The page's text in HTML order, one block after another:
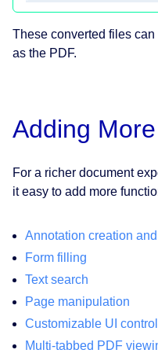
These converted files
as the PDF.
Adding
For a richer document
it easy to add more
Annotation creation
Form filling
Text search
Page manipulation
Customizable UI
Multi-tabbed PDF